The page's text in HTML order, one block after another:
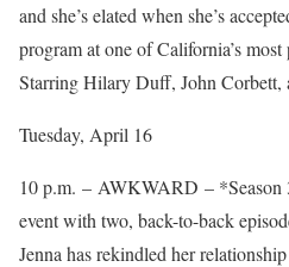
and she’s elated when she’s
program at one of California’s
Starring Hilary Duff, John Corbett,
Tuesday, April 16
10 p.m. – AWKWARD – *Season
event with two, back-to-back
Jenna has rekindled her